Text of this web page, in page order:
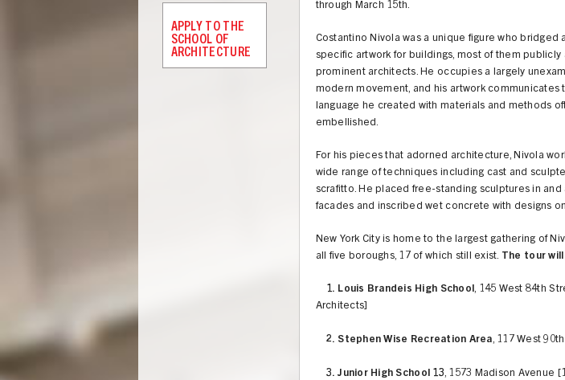
UNION
APPLY TO THE
SCHOOL OF
ARCHITECTURE
through March 15th.
Costantino Nivola was a unique figure who
specific artwork for buildings, most of them
prominent architects. He occupies a largely
modern movement, and his artwork
language he created with materials and methods
embellished.
For his pieces that adorned architecture, Nivola
wide range of techniques including cast and
scrafitto. He placed free-standing sculptures in
facades and inscribed wet concrete with designs
New York City is home to the largest gathering of
all five boroughs, 17 of which still exist. The tour
1. Louis Brandeis High School, 145 West 84th
Architects]
2. Stephen Wise Recreation Area, 117 West
3. Junior High School 13, 1573 Madison Avenue